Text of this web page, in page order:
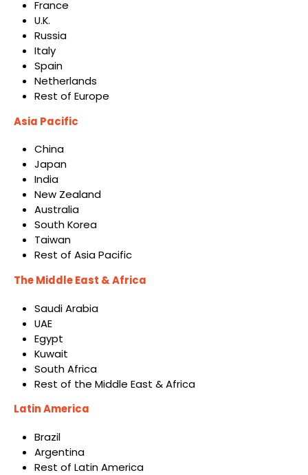
France
U.K.
Russia
Italy
Spain
Netherlands
Rest of Europe
Asia Pacific
China
Japan
India
New Zealand
Australia
South Korea
Taiwan
Rest of Asia Pacific
The Middle East & Africa
Saudi Arabia
UAE
Egypt
Kuwait
South Africa
Rest of the Middle East & Africa
Latin America
Brazil
Argentina
Rest of Latin America